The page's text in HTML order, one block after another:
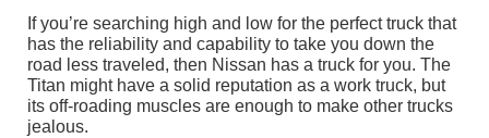
If you’re searching high and low for the perfect truck that
has the reliability and capability to take you down the
road less traveled, then Nissan has a truck for you. The
Titan might have a solid reputation as a work truck, but
its off-roading muscles are enough to make other trucks
jealous.